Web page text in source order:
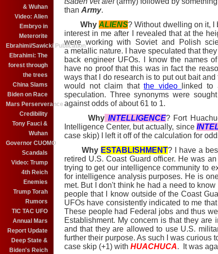
& Wuhan
Video: Alien
Embryo in
Meterorite
Ebrahimi/Sawicki Publication
Ebrahimi: The
forest through
the trees
China Slams
Biden on Race
Mars Perserverance
Credibility
Tony Fauci &
Wuhan
Governor CUOMO
Scandals
Video: Trump
4th Reich
Enemies
Trump Torah
Rumors
TIC TAC UFO
Annual Mars
Report Update
Deep State &
Biden's Reich
than Army.
WhyALIENS? Without dwelling on it, I
interest in me after I revealed that at the
were working with Soviet and Polish
a metallic nature. I have speculated that
back engineer UFOs. I know the names
have no proof that this was in fact the
ways that I do research is to put out bait
would not claim thatthe video
linked to
speculation. Three synonyms were
against odds of about 61 to 1.
WhyINTELLIGENCE? Fort
Intelligence Center, but actually, since
case skip) I left it off of the calculation for
Why ESTABLISHMENT? I have a
retired U.S. Coast Guard officer. He was
trying to get our intelligence community to
for intelligence analysis purposes. He is
met. But I don't think he had a need to
people that I know outside of the Coast
UFOs have consistently indicated to me
These people had Federal jobs and thus
Establishment. My concern is that they
and that they are allowed to use U.S.
further their purpose. As such I was curious
case skip (+1) with HUACHUCA. It was